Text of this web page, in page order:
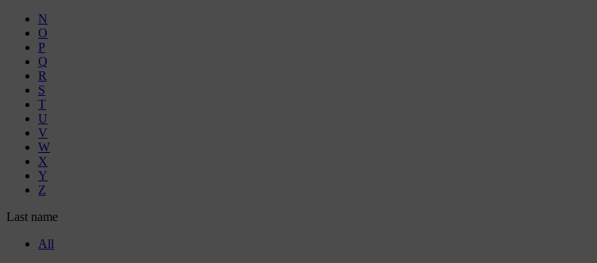
N
O
P
Q
R
S
T
U
V
W
X
Y
Z
Last name
All